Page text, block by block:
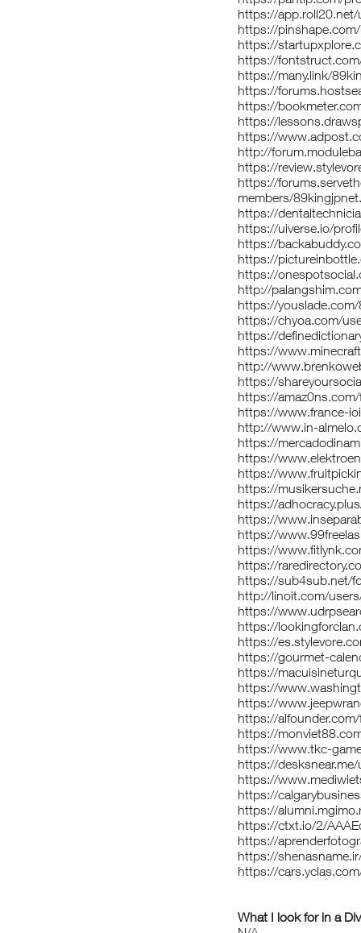
https://
https://
https://
https://
https://many.link/
https://
https://
https://
https://
http://
https://
https://
members/
https://
https://uiverse.io/
https://
https://
https://
http://
https://
https://chyoa.com/
https://
https://
http://
https://
https://
https://www.france-
http://www.in-
https://
https://
https://
https://
https://
https://
https://
https://
https://
https://sub4sub.net/
http://linoit.com/
https://
https://
https://
https://gourmet-
https://
https://
https://
https://
https://
https://www.tkc-
https://
https://
https://
https://
https://ctxt.io/2/
https://
https://
https://
What I look for in a